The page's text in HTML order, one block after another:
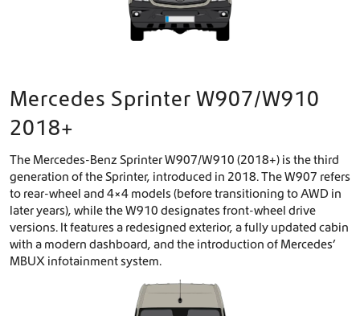
Mercedes Sprinter W907/W910
2018+
The Mercedes-Benz Sprinter W907/W910 (2018+) is the third
generation of the Sprinter, introduced in 2018. The W907 refers
to rear-wheel and 4×4 models (before transitioning to AWD in
later years), while the W910 designates front-wheel drive
versions. It features a redesigned exterior, a fully updated cabin
with a modern dashboard, and the introduction of Mercedes’
MBUX infotainment system.